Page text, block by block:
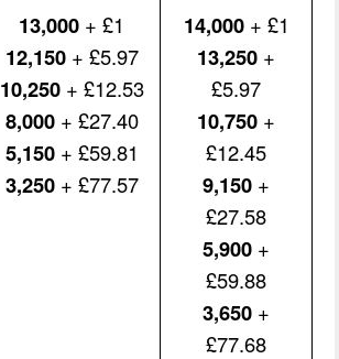
13,000 + £1
12,150+ £5.97
10,250+ £12.53
8,000+ £27.40
5,150+ £59.81
3,250+ £77.57
14,000+ £1
13,250 +
£5.97
10,750 +
£12.45
9,150 +
£27.58
5,900 +
£59.88
3,650 +
£77.68